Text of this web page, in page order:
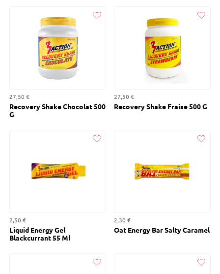
Liked
27,50 €
Recovery Shake Chocolat 500
G
Liked
27,50 €
Recovery Shake Fraise 500 G
Liked
2,50 €
Liquid Energy Gel
Blackcurrant 55 Ml
Liked
2,30 €
Oat Energy Bar Salty Caramel
Liked Liked